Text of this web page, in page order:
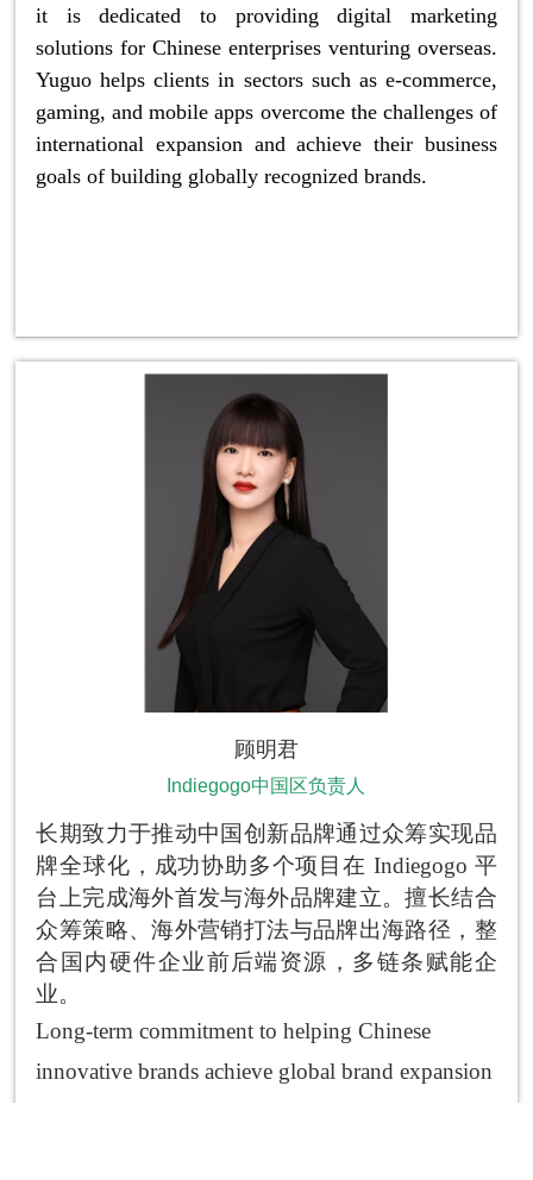
it is dedicated to providing digital marketing
solutions for Chinese enterprises venturing overseas.
Yuguo helps clients in sectors such as e-commerce,
gaming, and mobile apps overcome the challenges of
international expansion and achieve their business
goals of building globally recognized brands.
顾明君
Indiegogo中国区负责人
长期致力于推动中国创新品牌通过众筹实现品
牌全球化，成功协助多个项目在 Indiegogo 平
台上完成海外首发与海外品牌建立。擅长结合
众筹策略、海外营销打法与品牌出海路径，整
合国内硬件企业前后端资源，多链条赋能企
业。
Long-term commitment to helping Chinese
innovative brands achieve global brand expansion